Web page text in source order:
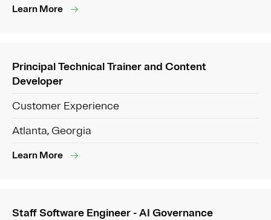
Learn More
Principal Technical Trainer and Content
Developer
Customer Experience
Atlanta, Georgia
Learn More
Staff Software Engineer - AI Governance